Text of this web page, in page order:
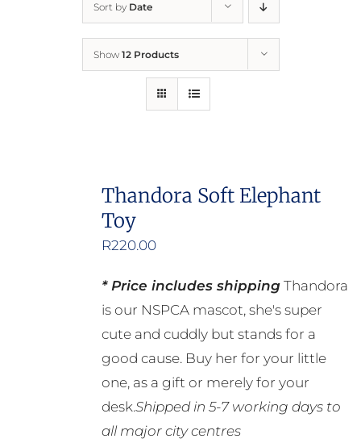
Report Cruelty
Sort by Date
Show 12 Products
Thandora Soft Elephant
Toy
R220.00
* Price includes shippingThandora
is our NSPCA mascot, she's super
cute and cuddly but stands for a
good cause. Buy her for your little
one, as a gift or merely for your
desk.Shipped in 5-7 working days to
all major city centres